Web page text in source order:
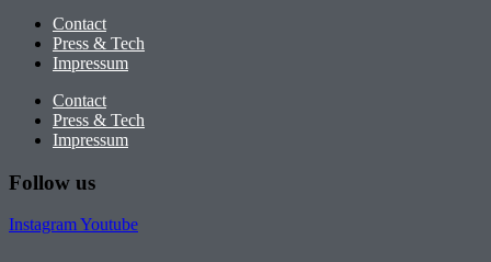
Contact
Press & Tech
Impressum
Contact
Press & Tech
Impressum
Follow us
InstagramYoutube